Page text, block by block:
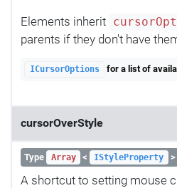
Elements inherit
parents if they don't have
ICursorOptions for a list of
cursorOverStyle
Type Array < IStyleProperty >
A shortcut to setting mouse